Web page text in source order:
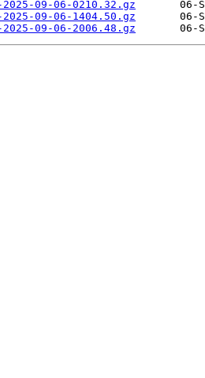
09-06-0210.32.gz
09-06-1404.50.gz
09-06-2006.48.gz